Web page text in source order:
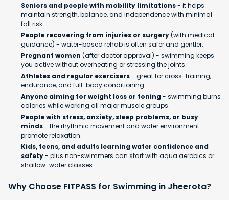
Seniors and people with mobility limitations- it helps
maintain strength, balance, and independence with minimal
fall risk.
People recovering from injuries or surgery(with medical
guidance) - water-based rehab is often safer and gentler.
Pregnant women (after doctor approval) - swimming keeps
you active without overheating or stressing the joints.
Athletes and regular exercisers- great for cross-training,
endurance, and full-body conditioning.
Anyone aiming for weight loss or toning- swimming burns
calories while working all major muscle groups.
People with stress, anxiety, sleep problems, or busy
minds- the rhythmic movement and water environment
promote relaxation.
Kids, teens, and adults learning water confidence and
safety- plus non-swimmers can start with aqua aerobics or
shallow-water classes.
Why Choose FITPASS for Swimming in Jheerota?